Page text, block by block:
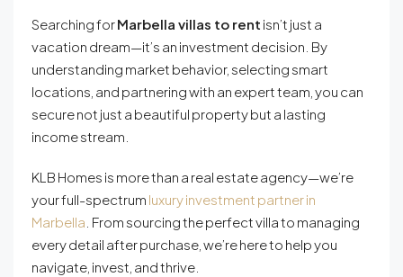
Searching forMarbella villas to rent isn’t just a
vacation dream—it’s an investment decision. By
understanding market behavior, selecting smart
locations, and partnering with an expert team, you can
secure not just a beautiful property but a lasting
income stream.
KLB Homes is more than a real estate agency—we’re
your full-spectrum luxury investment partner in
Marbella . From sourcing the perfect villa to managing
every detail after purchase, we’re here to help you
navigate, invest, and thrive.